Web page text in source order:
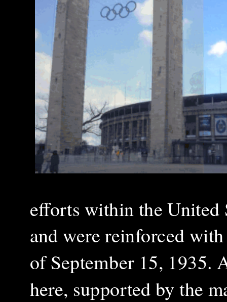
efforts within the United
and were reinforced
of September 15, 1935.
here, supported by the